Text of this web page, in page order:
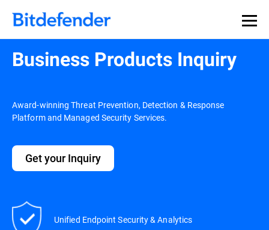
Business Products Inquiry
Award-winning Threat Prevention, Detection & Response
Platform and Managed Security Services.
Get your Inquiry
Unified Endpoint Security & Analytics